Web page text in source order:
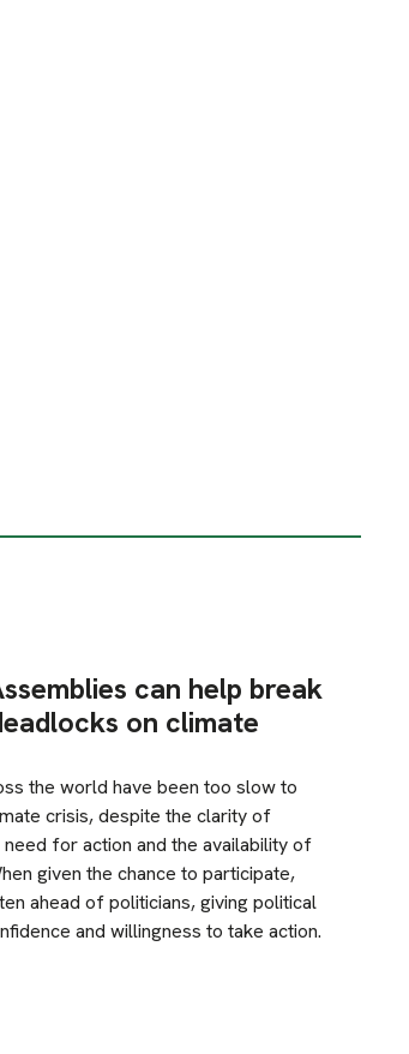
can help break
on climate
the world have been too slow to
crisis, despite the clarity of
for action and the availability of
given the chance to participate,
ahead of politicians, giving political
and willingness to take action.